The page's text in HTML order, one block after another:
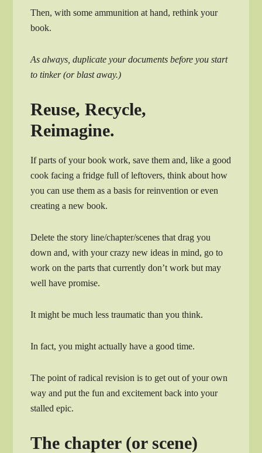
Then, with some ammunition at hand, rethink your
book.
As always, duplicate your documents before you start
to tinker (or blast away.)
Reuse, Recycle,
Reimagine.
If parts of your book work, save them and, like a good
cook facing a fridge full of leftovers, think about how
you can use them as a basis for reinvention or even
creating a new book.
Delete the story line/chapter/scenes that drag you
down and, with your crazy new ideas in mind, go to
work on the parts that currently don’t work but may
well have promise.
It might be much less traumatic than you think.
In fact, you might actually have a good time.
The point of radical revision is to get out of your own
way and put the fun and excitement back into your
stalled epic.
The chapter (or scene)